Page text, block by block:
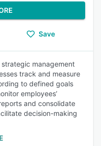
Save
strategic management
track and measure
to defined goals
employees’
and consolidate
decision-making